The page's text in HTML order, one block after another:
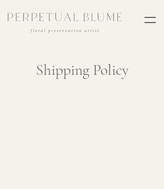
Shipping Policy